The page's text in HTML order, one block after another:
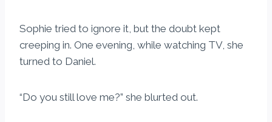
Sophie tried to ignore it, but the doubt kept
creeping in. One evening, while watching TV, she
turned to Daniel.
“Do you still love me?” she blurted out.